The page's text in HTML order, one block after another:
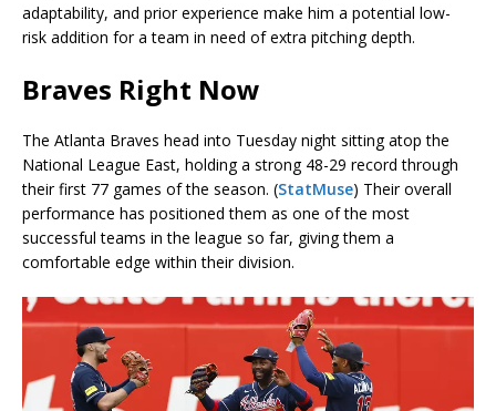
adaptability, and prior experience make him a potential low-
risk addition for a team in need of extra pitching depth.
Braves Right Now
The Atlanta Braves head into Tuesday night sitting atop the
National League East, holding a strong 48-29 record through
their first 77 games of the season. (StatMuse) Their overall
performance has positioned them as one of the most
successful teams in the league so far, giving them a
comfortable edge within their division.